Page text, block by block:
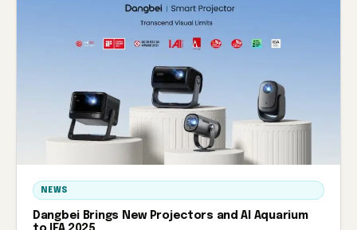
NEWS
Dangbei Brings New Projectors and AI Aquarium